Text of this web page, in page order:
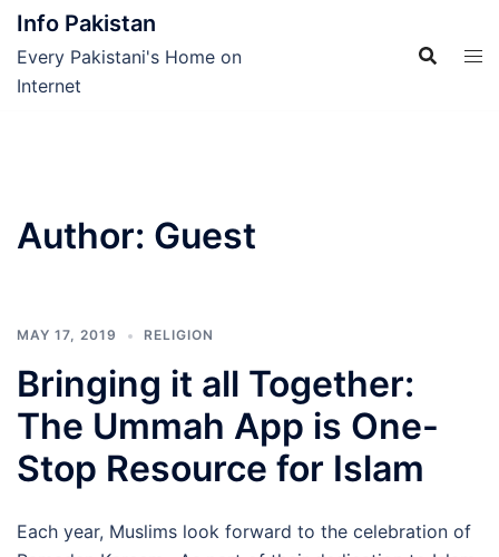
Skip
content
Info Pakistan
Every Pakistani's Home on
Internet
Author: Guest
MAY 17, 2019 RELIGION
Bringing it all Together:
The Ummah App is One-
Stop Resource for Islam
Each year, Muslims look forward to the celebration of